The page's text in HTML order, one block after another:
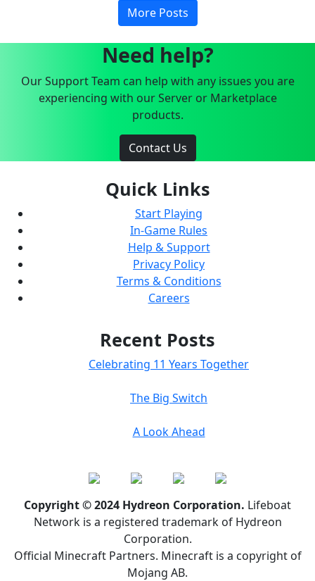
More Posts
Need help?
Our Support Team can help with any issues you are
experiencing with our Server or Marketplace
products.
Contact Us
Quick Links
Start Playing
In-Game Rules
Help & Support
Privacy Policy
Terms & Conditions
Careers
Recent Posts
Celebrating 11 Years Together
The Big Switch
A Look Ahead
Copyright © 2024 Hydreon Corporation. Lifeboat
Network is a registered trademark of Hydreon
Corporation.
Official Minecraft Partners. Minecraft is a copyright of
Mojang AB.